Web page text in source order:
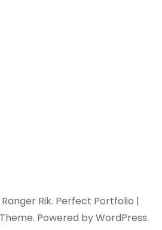
Ranger Rik. Perfect Portfolio |
. Powered byWordPress.